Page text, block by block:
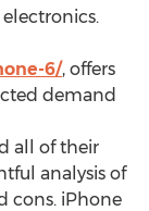
6/, offers
demand
all of their
analysis of
cons. iPhone